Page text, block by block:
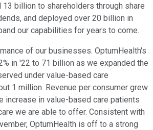
13 billion to shareholders through share
and deployed over 20 billion in
our capabilities for years to come.
of our businesses. OptumHealth's
in '22 to 71 billion as we expanded the
under value-based care
1 million. Revenue per consumer grew
increase in value-based care patients
we are able to offer. Consistent with
OptumHealth is off to a strong